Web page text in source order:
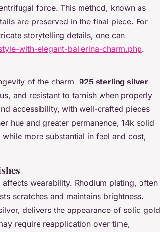
force. This method, known as
are preserved in the final piece. For
storytelling details, one can
with-elegant-ballerina-charm.php.
of the charm. 925 sterling silver
and resistant to tarnish when properly
accessibility, with well-crafted pieces
hue and greater permanence, 14k solid
more substantial in feel and cost,
wearability. Rhodium plating, often
scratches and maintains brightness.
delivers the appearance of solid gold
require reapplication over time,